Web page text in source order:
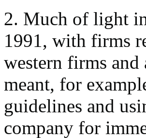
2. Much of light
1991, with firms
western firms
meant, for
guidelines and
company for